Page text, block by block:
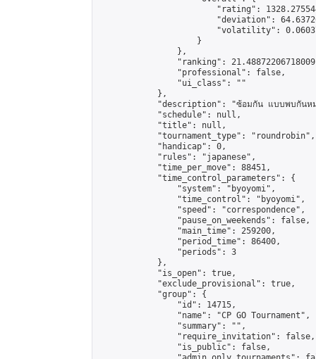
"rating":
"deviation":
"volatility":
                    }
                },
"ranking":
                "professional": false,
                "ui_class": ""
            },
"description": "ซ้อมกัน แบบพบกันห
            "schedule": null,
            "title": null,
            "tournament_type": "roundrobin",
            "handicap": 0,
            "rules": "japanese",
            "time_per_move": 88451,
            "time_control_parameters": {
                "system": "byoyomi",
                "time_control": "byoyomi",
                "speed": "correspondence",
                "pause_on_weekends": false,
                "main_time": 259200,
                "period_time": 86400,
                "periods": 3
            },
            "is_open": true,
            "exclude_provisional": true,
            "group": {
                "id": 14715,
                "name": "CP GO Tournament",
                "summary": "",
                "require_invitation": false,
                "is_public": false,